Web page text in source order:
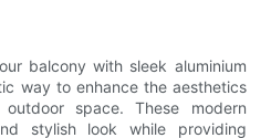
balcony with sleek aluminium
way to enhance the aesthetics
space. These modern
stylish look while providing